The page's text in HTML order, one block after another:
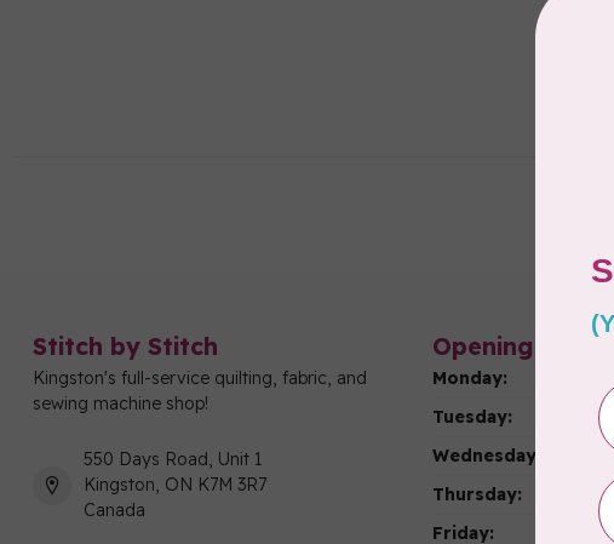
Stitch by Stitch
Kingston's full-service quilting, fabric, and
sewing machine shop!
550 Days Road, Unit 1
Kingston, ON K7M 3R7
Canada
Opening hours
Monday:
Tuesday:
Wednesday:
Thursday:
Friday: